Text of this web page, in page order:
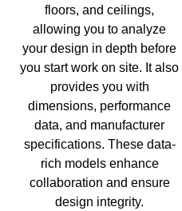
floors, and ceilings,
allowing you to analyze
your design in depth before
you start work on site. It also
provides you with
dimensions, performance
data, and manufacturer
specifications. These data-
rich models enhance
collaboration and ensure
design integrity.